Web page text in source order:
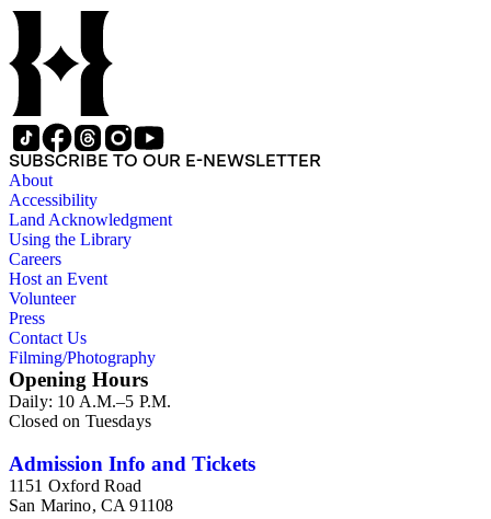
SUBSCRIBE TO OUR E-NEWSLETTER
About
Accessibility
Land Acknowledgment
Using the Library
Careers
Host an Event
Volunteer
Press
Contact Us
Filming/Photography
Opening Hours
Daily: 10 A.M.–5 P.M.
Closed on Tuesdays
Admission Info and Tickets
1151 Oxford Road
San Marino, CA 91108